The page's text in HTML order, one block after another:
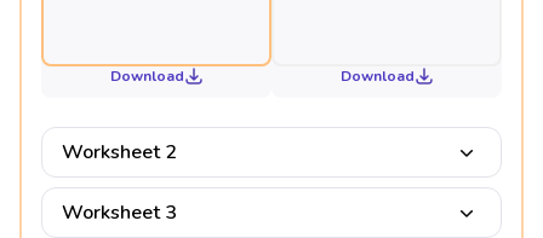
Download Download
Worksheet 2
Worksheet 3